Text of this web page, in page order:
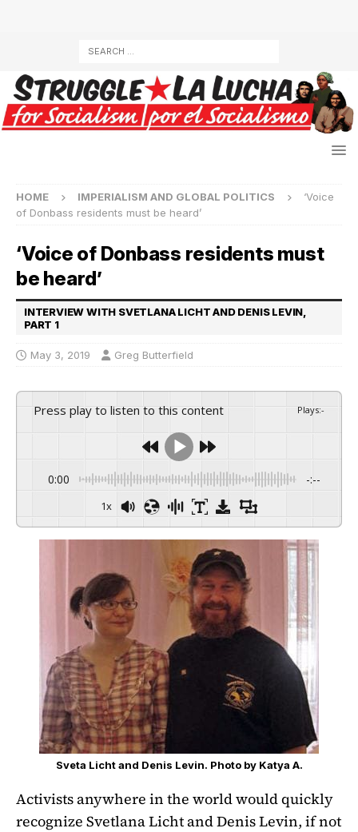
HOME IMPERIALISM AND GLOBAL POLITICS
‘Voice
of Donbass residents must be heard’
‘Voice of Donbass residents must
be heard’
INTERVIEW WITH SVETLANA LICHT AND DENIS LEVIN,
PART 1
May 3, 2019 Greg Butterfield
Press play to listen to this content Plays:-
0:00 -:--
1x
Sveta Licht and Denis Levin. Photo by Katya A.
Activists anywhere in the world would quickly
recognize Svetlana Licht and Denis Levin, if not